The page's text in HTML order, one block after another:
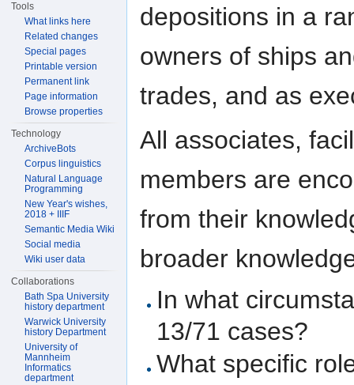
depositions in a
owners of ships
trades, and as
All associates,
members are
from their
broader
In what
13/71 cases?
What specific
Tools
What links here
Related changes
Special pages
Printable version
Permanent link
Page information
Browse properties
Technology
ArchiveBots
Corpus linguistics
Natural Language
Programming
New Year's wishes,
2018 + IIIF
Semantic Media Wiki
Social media
Wiki user data
Collaborations
Bath Spa University
history department
Warwick University
history Department
University of
Mannheim
Informatics
department